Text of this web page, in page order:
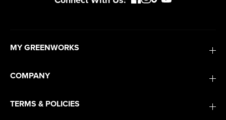
MY GREENWORKS
COMPANY
TERMS & POLICIES